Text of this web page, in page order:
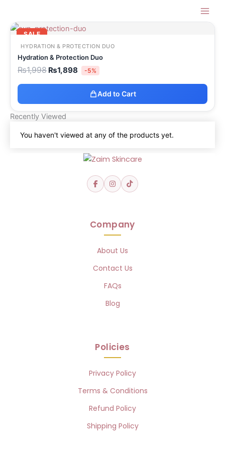
contentSALE
HYDRATION & PROTECTION DUO
Hydration & Protection Duo
₨1,998
Original
price
₨1,998.
₨1,898
Current
price
₨1,898.
-5%
Add to Cart
Recently Viewed
You haven't viewed at any of the products yet.
Company
About Us
Contact Us
FAQs
Blog
Policies
Privacy Policy
Terms & Conditions
Refund Policy
Shipping Policy